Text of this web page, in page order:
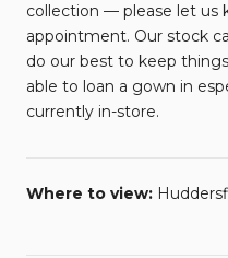
collection — please let us
appointment. Our stock
do our best to keep
able to loan a gown in
currently in-store.
Where to view: